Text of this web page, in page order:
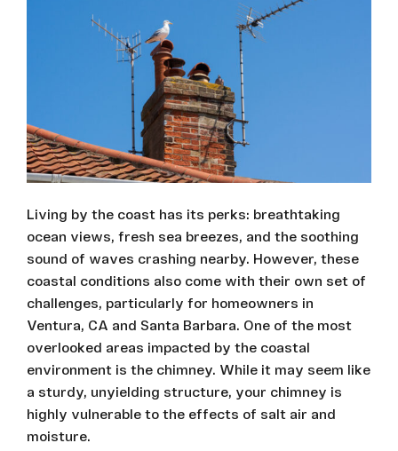
Living by the coast has its perks: breathtaking
ocean views, fresh sea breezes, and the soothing
sound of waves crashing nearby. However, these
coastal conditions also come with their own set of
challenges, particularly for homeowners in
Ventura, CA and Santa Barbara. One of the most
overlooked areas impacted by the coastal
environment is the chimney. While it may seem like
a sturdy, unyielding structure, your chimney is
highly vulnerable to the effects of salt air and
moisture.